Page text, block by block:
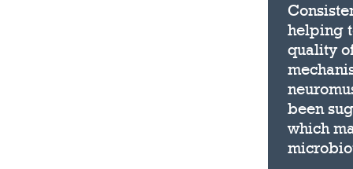
helping
quality
been
which